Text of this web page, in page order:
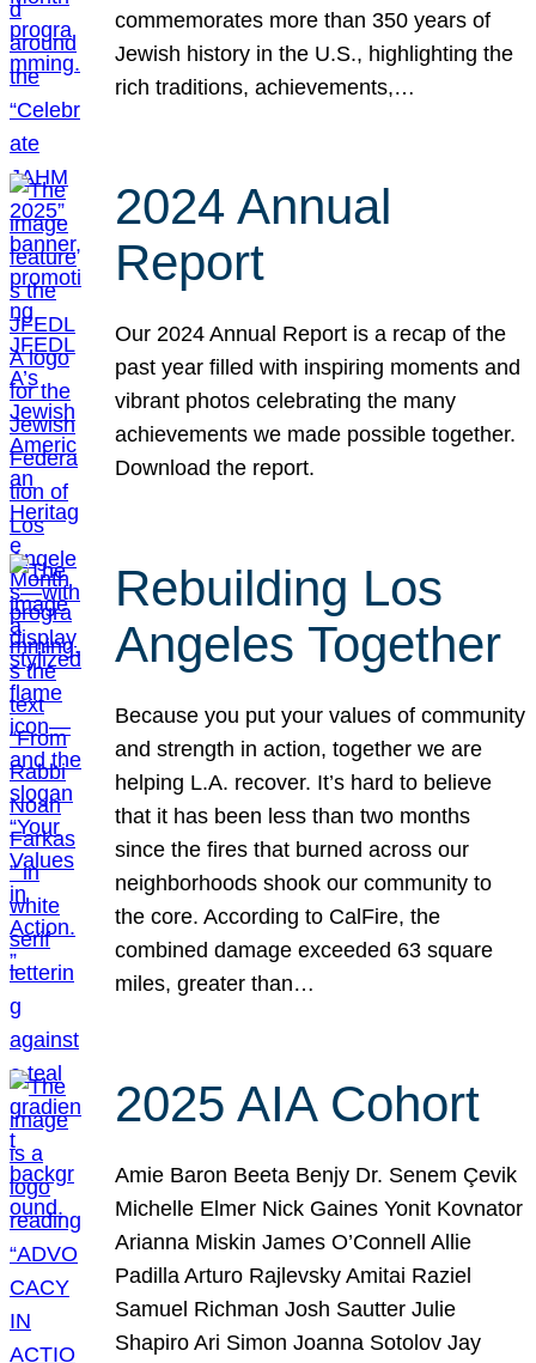
commemorates more than 350 years of
Jewish history in the U.S., highlighting the
rich traditions, achievements,…
2024 Annual
Report
Our 2024 Annual Report is a recap of the
past year filled with inspiring moments and
vibrant photos celebrating the many
achievements we made possible together.
Download the report.
Rebuilding Los
Angeles Together
Because you put your values of community
and strength in action, together we are
helping L.A. recover. It’s hard to believe
that it has been less than two months
since the fires that burned across our
neighborhoods shook our community to
the core. According to CalFire, the
combined damage exceeded 63 square
miles, greater than…
2025 AIA Cohort
Amie Baron Beeta Benjy Dr. Senem Çevik
Michelle Elmer Nick Gaines Yonit Kovnator
Arianna Miskin James O’Connell Allie
Padilla Arturo Rajlevsky Amitai Raziel
Samuel Richman Josh Sautter Julie
Shapiro Ari Simon Joanna Sotolov Jay